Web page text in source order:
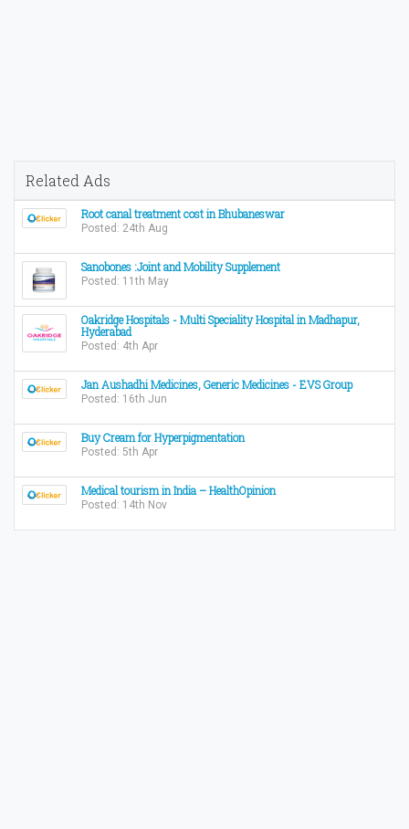
Related Ads
Root canal treatment cost in Bhubaneswar
Posted: 24th Aug
Sanobones :Joint and Mobility Supplement
Posted: 11th May
Oakridge Hospitals - Multi Speciality Hospital in Madhapur,
Hyderabad
Posted: 4th Apr
Jan Aushadhi Medicines, Generic Medicines - EVS Group
Posted: 16th Jun
Buy Cream for Hyperpigmentation
Posted: 5th Apr
Medical tourism in India – HealthOpinion
Posted: 14th Nov